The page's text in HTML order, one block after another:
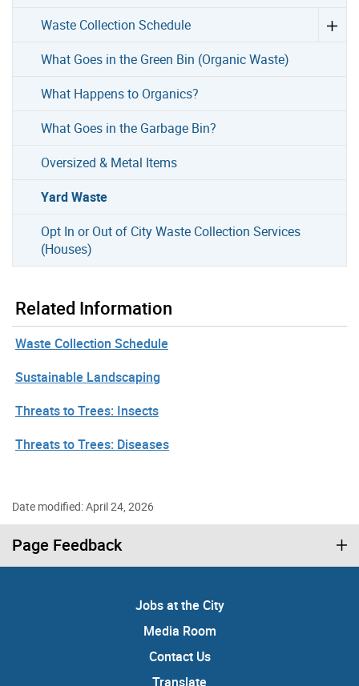
Waste Collection Schedule
What Goes in the Green Bin (Organic Waste)
What Happens to Organics?
What Goes in the Garbage Bin?
Oversized & Metal Items
Yard Waste
Opt In or Out of City Waste Collection Services
(Houses)
Related Information
Waste Collection Schedule
Sustainable Landscaping
Threats to Trees: Insects
Threats to Trees: Diseases
Date modified: April 24, 2026
Page Feedback
Jobs at the City
Media Room
Contact Us
Translate